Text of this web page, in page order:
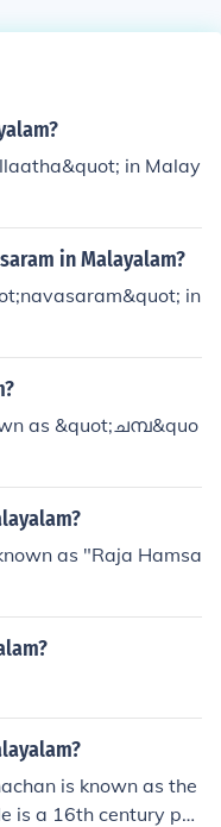
in Malay
in Malayalam?
in
as &quot;ചമ്പ&quo
as "Raja Hamsa
is known as the
is a 16th century po